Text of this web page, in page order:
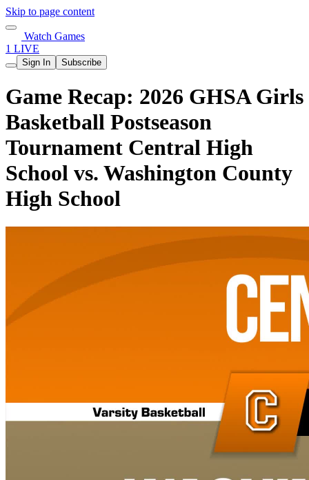
Skip to page content
Watch Games
1 LIVE
Sign In Subscribe
Game Recap: 2026 GHSA Girls
Basketball Postseason
Tournament Central High
School vs. Washington County
High School